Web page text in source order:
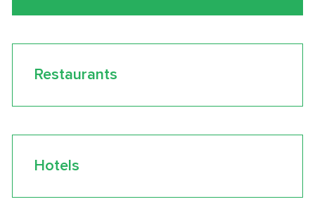
Restaurants
Hotels